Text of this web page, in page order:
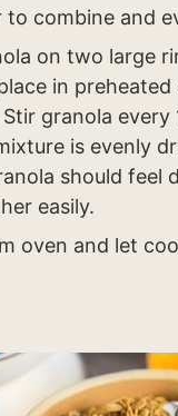
to combine and
on two large
in
granola every
is evenly
should feel
easily.
oven and let